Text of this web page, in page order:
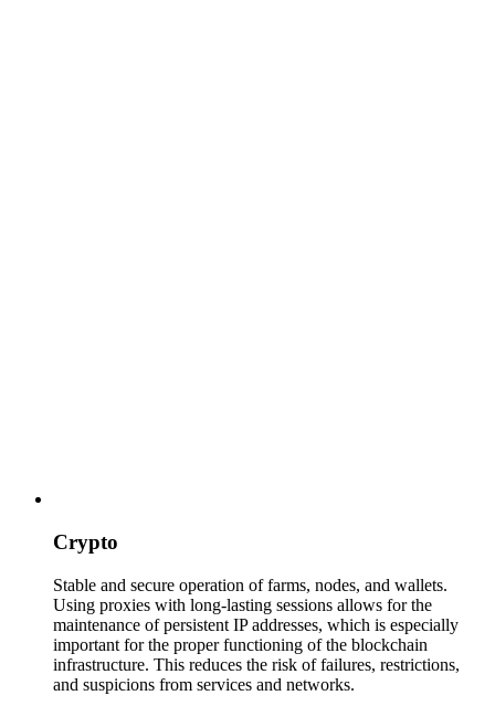
Crypto
Stable and secure operation of farms, nodes, and wallets.
Using proxies with long-lasting sessions allows for the
maintenance of persistent IP addresses, which is especially
important for the proper functioning of the blockchain
infrastructure. This reduces the risk of failures, restrictions,
and suspicions from services and networks.